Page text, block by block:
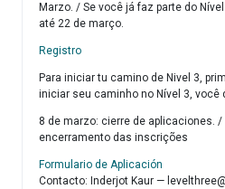
Marzo. / Se você já faz parte do
até 22 de março.
Registro
Para iniciar tu camino de Nivel 3,
iniciar seu caminho no Nível 3, você
8 de marzo: cierre de aplicaciones.
encerramento das inscrições
Formulario de Aplicación
Contacto: Inderjot Kaur —